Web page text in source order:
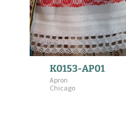
K0153-AP01
Apron
Chicago